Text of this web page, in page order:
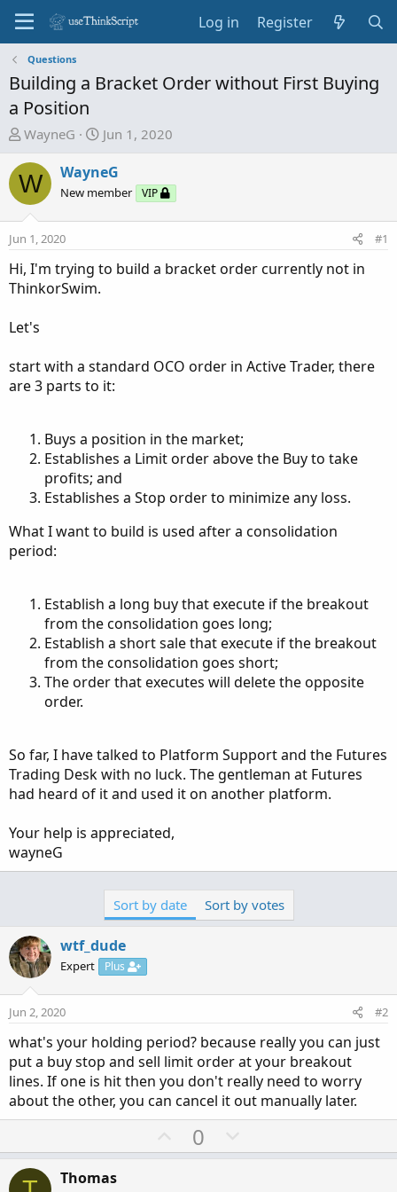
Log in Register
Questions
Building a Bracket Order without First Buying
a Position
T
e
a
s
a
t
e
WayneG
S
a
r
d
t
Jun 1, 2020
W WayneG
New member VIP
Jun 1, 2020 #1
Hi, I'm trying to build a bracket order currently not in
ThinkorSwim.
Let's
start with a standard OCO order in Active Trader, there
are 3 parts to it:
Buys a position in the market;
Establishes a Limit order above the Buy to take
profits; and
Establishes a Stop order to minimize any loss.
What I want to build is used after a consolidation
period:
Establish a long buy that execute if the breakout
from the consolidation goes long;
Establish a short sale that execute if the breakout
from the consolidation goes short;
The order that executes will delete the opposite
order.
So far, I have talked to Platform Support and the Futures
Trading Desk with no luck. The gentleman at Futures
had heard of it and used it on another platform.
Your help is appreciated,
wayneG
Sort by date Sort by votes
wtf_dude
Expert Plus
Jun 2, 2020 #2
what's your holding period? because really you can just
put a buy stop and sell limit order at your breakout
lines. If one is hit then you don't really need to worry
about the other, you can cancel it out manually later.
U
p
0
o
Thomas